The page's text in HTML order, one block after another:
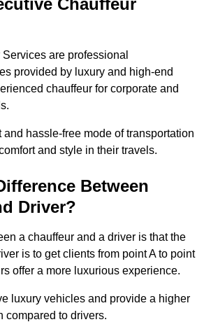
are professional
provided by luxury and high-end
chauffeur for corporate and
and hassle-free mode of transportation
and style in their travels.
Between
Driver?
a chauffeur and a driver is that the
is to get clients from point A to point
offer a more luxurious experience.
luxury vehicles and provide a higher
compared to drivers.